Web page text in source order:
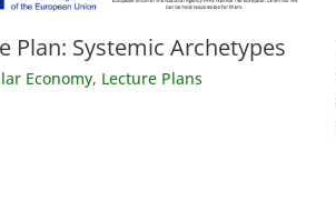
Plan: Systemic Archetypes
Economy, Lecture Plans